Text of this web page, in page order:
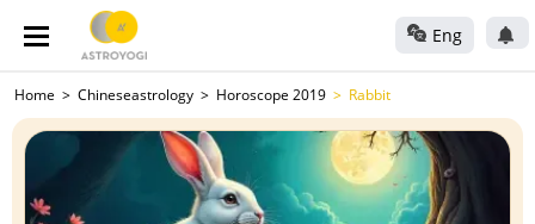
Eng
Home Chineseastrology Horoscope 2019 Rabbit